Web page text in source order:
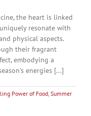
the heart is linked
resonate with
physical aspects.
their fragrant
embodying a
energies [...]
Power of Food Summer